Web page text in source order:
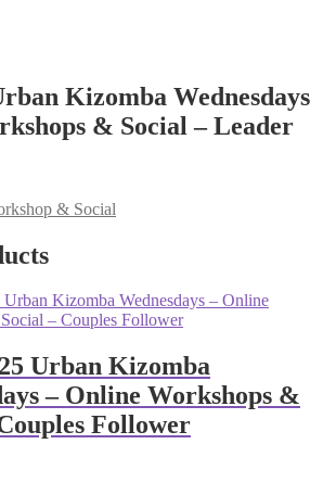
Kizomba Wednesdays
& Social – Leader
& Social
Urban Kizomba
– Online Workshops &
Follower